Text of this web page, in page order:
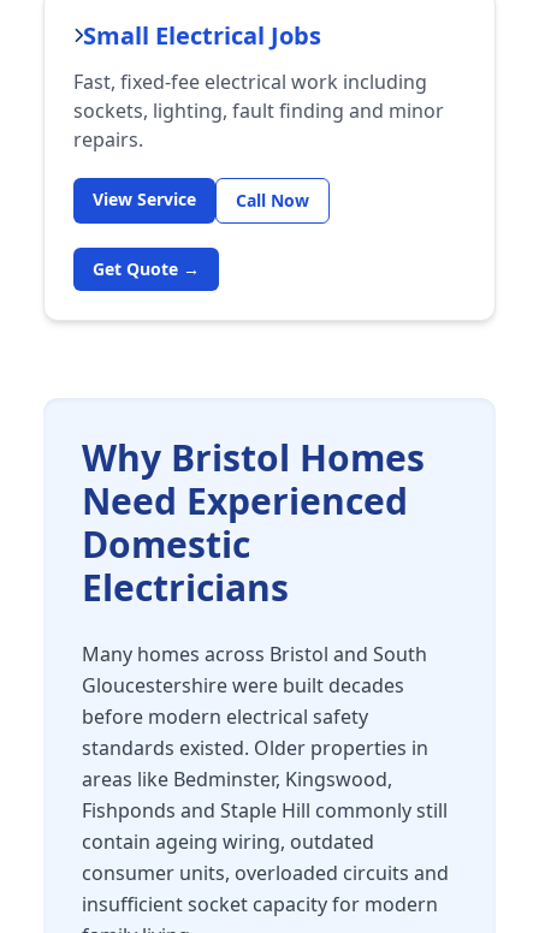
Small Electrical Jobs
Fast, fixed-fee electrical work including
sockets, lighting, fault finding and minor
repairs.
View Service Call Now
Get Quote →
Why Bristol Homes
Need Experienced
Domestic
Electricians
Many homes across Bristol and South
Gloucestershire were built decades
before modern electrical safety
standards existed. Older properties in
areas like Bedminster, Kingswood,
Fishponds and Staple Hill commonly still
contain ageing wiring, outdated
consumer units, overloaded circuits and
insufficient socket capacity for modern